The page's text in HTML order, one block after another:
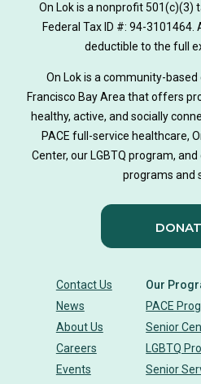
On Lok is a nonprofit 501(c)(3)
Federal Tax ID #: 94-
deductible to the full
On Lok is a community-
Francisco Bay Area that offers
healthy, active, and socially
PACE full-service healthcare,
Center, our LGBTQ program,
programs and
Contact Us
News
About Us
Careers
Events
Our
PACE
Senior
LGBTQ
Senior